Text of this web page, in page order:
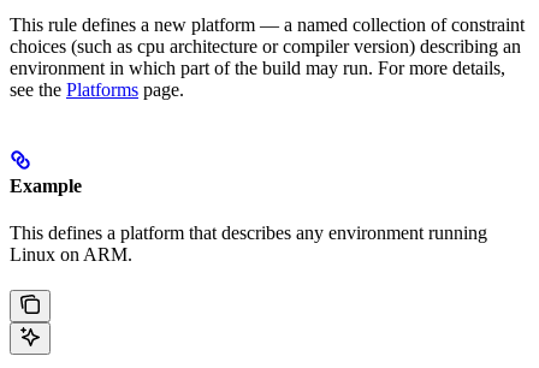
This rule defines a new platform — a named collection of constraint
choices (such as cpu architecture or compiler version) describing an
environment in which part of the build may run. For more details,
see the Platforms page.
Example
This defines a platform that describes any environment running
Linux on ARM.